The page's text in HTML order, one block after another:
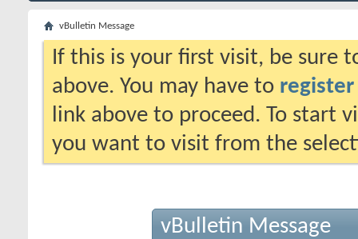
vBulletin Message
If this is your first visit, be sure
above. You may have to register
link above to proceed. To start
you want to visit from the
vBulletin Message